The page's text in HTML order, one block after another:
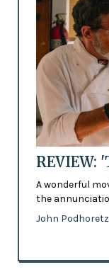
REVIEW:
A wonderful
the
John Podhoretz